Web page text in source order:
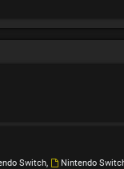
Switch, Nintendo